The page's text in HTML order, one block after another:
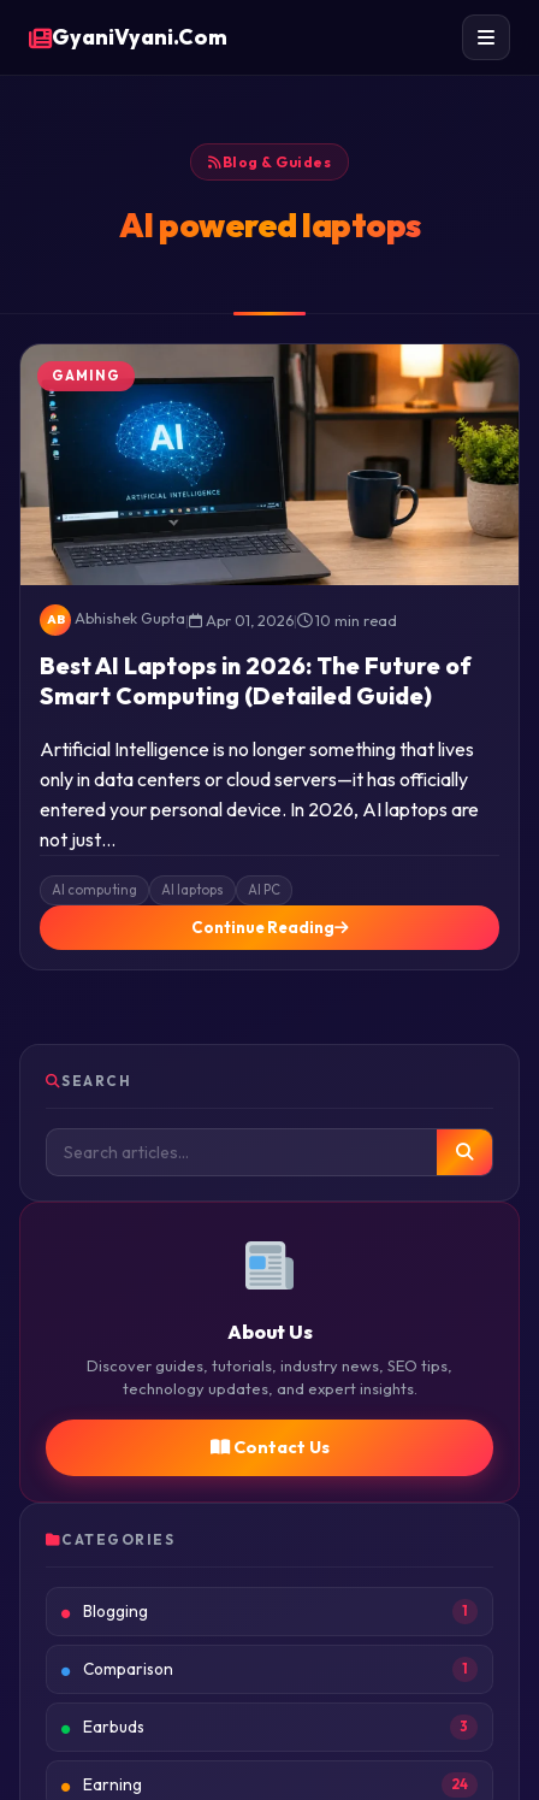
GyaniVyani.Com
Blog & Guides
AI powered laptops
GAMING
AB Abhishek Gupta| Apr 01, 2026| 10 min read
Best AI Laptops in 2026: The Future of
Smart Computing (Detailed Guide)
Artificial Intelligence is no longer something that lives
only in data centers or cloud servers—it has officially
entered your personal device. In 2026, AI laptops are
not just…
AI computing AI laptops AI PC
Continue Reading
SEARCH
About Us
Discover guides, tutorials, industry news, SEO tips,
technology updates, and expert insights.
Contact Us
CATEGORIES
Blogging 1
Comparison 1
Earbuds 3
Earning 24